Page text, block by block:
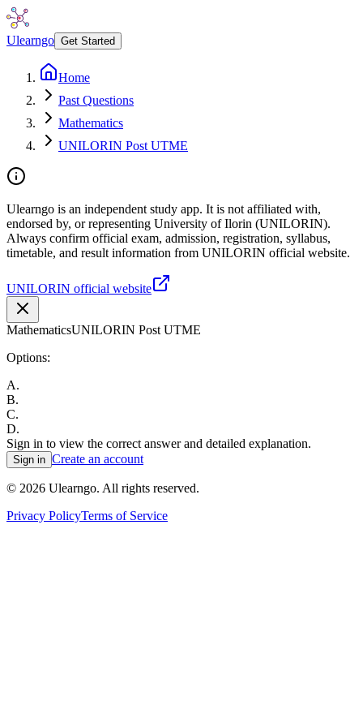
Ulearngo Get Started
Home
Past Questions
Mathematics
UNILORIN Post UTME
Ulearngo is an independent study app. It is not affiliated with,
endorsed by, or representing University of Ilorin (UNILORIN).
Always confirm official exam, admission, registration, syllabus,
timetable, and result information from UNILORIN official website.
UNILORIN official website
MathematicsUNILORIN Post UTME
Options:
A.
B.
C.
D.
Sign in to view the correct answer and detailed explanation.
Sign in Create an account
© 2026 Ulearngo. All rights reserved.
Privacy PolicyTerms of Service